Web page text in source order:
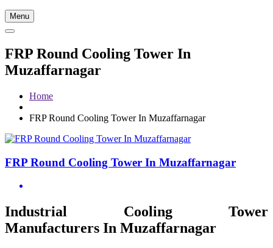
Menu
FRP Round Cooling Tower In
Muzaffarnagar
Home
FRP Round Cooling Tower In Muzaffarnagar
FRP Round Cooling Tower In Muzaffarnagar
Industrial Cooling Tower
Manufacturers In Muzaffarnagar